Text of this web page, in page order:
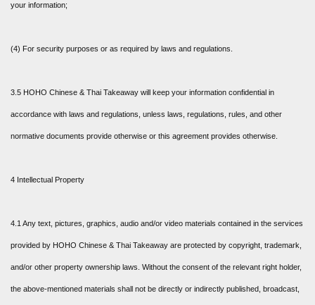
your information;
(4) For security purposes or as required by laws and regulations.
3.5 HOHO Chinese & Thai Takeaway will keep your information confidential in
accordance with laws and regulations, unless laws, regulations, rules, and other
normative documents provide otherwise or this agreement provides otherwise.
4 Intellectual Property
4.1 Any text, pictures, graphics, audio and/or video materials contained in the services
provided by HOHO Chinese & Thai Takeaway are protected by copyright, trademark,
and/or other property ownership laws. Without the consent of the relevant right holder,
the above-mentioned materials shall not be directly or indirectly published, broadcast,